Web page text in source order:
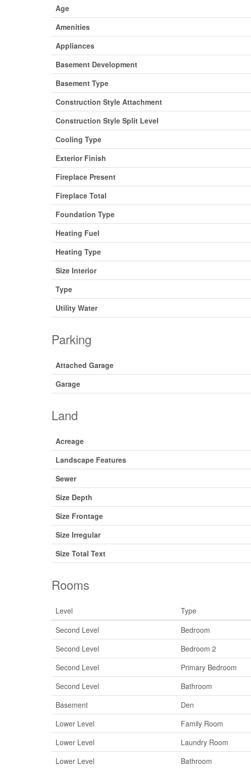
Age
Amenities
Appliances
Basement Development
Basement Type
Construction Style Attachment
Construction Style Split Level
Cooling Type
Exterior Finish
Fireplace Present
Fireplace Total
Foundation Type
Heating Fuel
Heating Type
Size Interior
Type
Utility Water
Parking
Attached Garage
Garage
Land
Acreage
Landscape Features
Sewer
Size Depth
Size Frontage
Size Irregular
Size Total Text
Rooms
Level Type
Second Level
Bedroom
Second Level
Bedroom 2
Second Level
Primary Bedroom
Second Level
Bathroom
Basement
Den
Lower Level
Family Room
Lower Level
Laundry Room
Lower Level
Bathroom